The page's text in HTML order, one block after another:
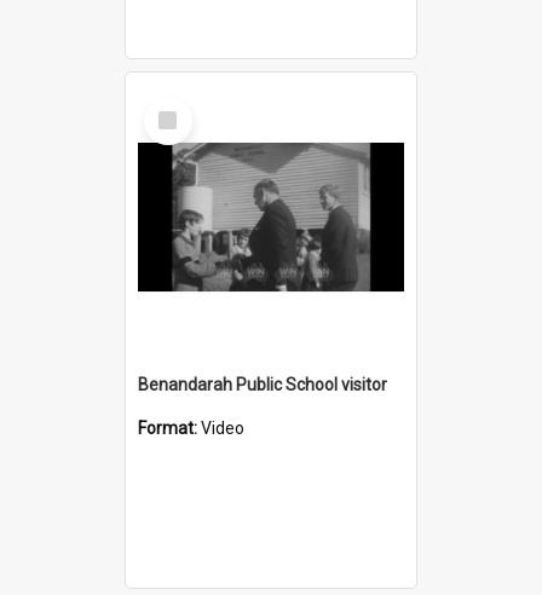
Select
Item
Benandarah Public School visitor
Format:Video